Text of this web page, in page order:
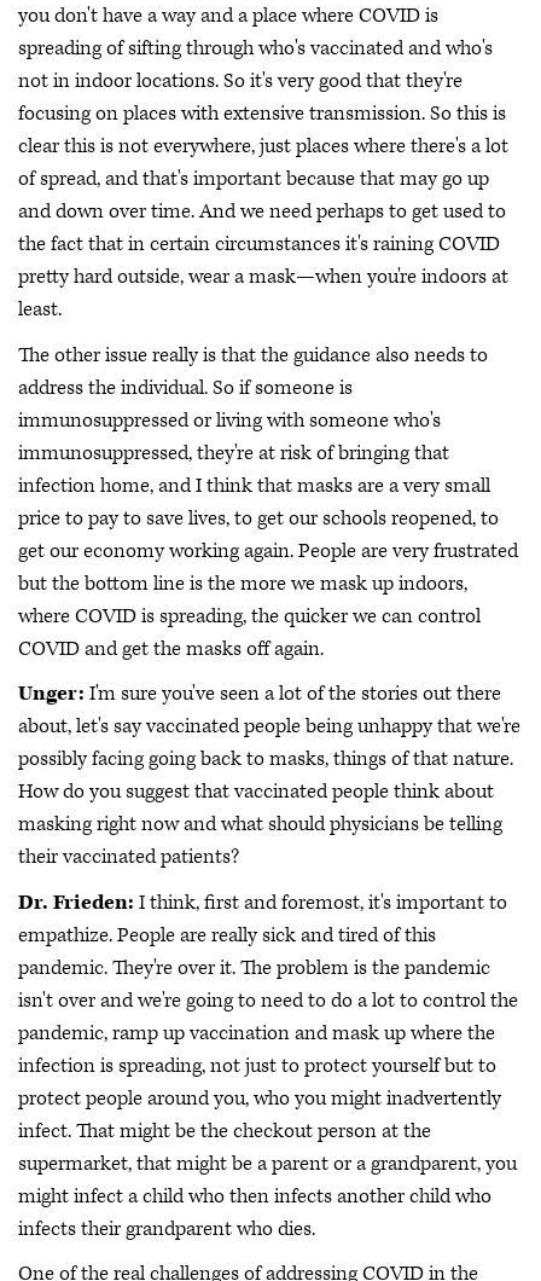
you don't have a way and a place where COVID is
spreading of sifting through who's vaccinated and who's
not in indoor locations. So it's very good that they're
focusing on places with extensive transmission. So this is
clear this is not everywhere, just places where there's a lot
of spread, and that's important because that may go up
and down over time. And we need perhaps to get used to
the fact that in certain circumstances it's raining COVID
pretty hard outside, wear a mask—when you're indoors at
least.
The other issue really is that the guidance also needs to
address the individual. So if someone is
immunosuppressed or living with someone who's
immunosuppressed, they're at risk of bringing that
infection home, and I think that masks are a very small
price to pay to save lives, to get our schools reopened, to
get our economy working again. People are very frustrated
but the bottom line is the more we mask up indoors,
where COVID is spreading, the quicker we can control
COVID and get the masks off again.
Unger: I'm sure you've seen a lot of the stories out there
about, let's say vaccinated people being unhappy that we're
possibly facing going back to masks, things of that nature.
How do you suggest that vaccinated people think about
masking right now and what should physicians be telling
their vaccinated patients?
Dr. Frieden: I think, first and foremost, it's important to
empathize. People are really sick and tired of this
pandemic. They're over it. The problem is the pandemic
isn't over and we're going to need to do a lot to control the
pandemic, ramp up vaccination and mask up where the
infection is spreading, not just to protect yourself but to
protect people around you, who you might inadvertently
infect. That might be the checkout person at the
supermarket, that might be a parent or a grandparent, you
might infect a child who then infects another child who
infects their grandparent who dies.
One of the real challenges of addressing COVID in the